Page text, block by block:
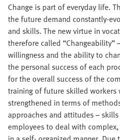
Change is part of everyday life.
the future demand constantly-
and skills. The new virtue in
therefore called “Changeability”
willingness and the ability to
the personal success of each
for the overall success of the
training of future skilled
strengthened in terms of
approaches and attitudes –
employees to deal with